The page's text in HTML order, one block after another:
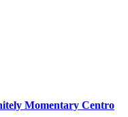
Momentary Centro